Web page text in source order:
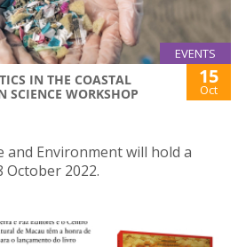
EVENTS
IN THE COASTAL
SCIENCE WORKSHOP
15
Oct
and Environment will hold a
2022.